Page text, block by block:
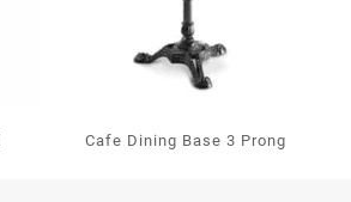
Cafe Dining Base 3 Prong